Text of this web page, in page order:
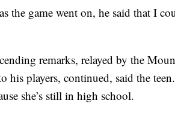
the game went on, he said that I
remarks, relayed by the
his players, continued, said the
she’s still in high school.